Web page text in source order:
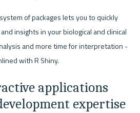
of packages lets you to quickly
insights in your biological and clinical
and more time for interpretation -
with R Shiny.
applications
expertise